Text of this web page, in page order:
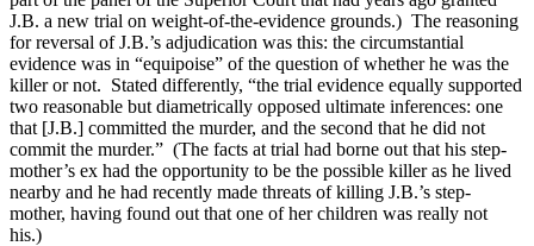
J.B. a new trial on weight-of-the-evidence grounds.) The reasoning
for reversal of J.B.’s adjudication was this: the circumstantial
evidence was in “equipoise” of the question of whether he was the
killer or not. Stated differently, “the trial evidence equally supported
two reasonable but diametrically opposed ultimate inferences: one
that [J.B.] committed the murder, and the second that he did not
commit the murder.” (The facts at trial had borne out that his step-
mother’s ex had the opportunity to be the possible killer as he lived
nearby and he had recently made threats of killing J.B.’s step-
mother, having found out that one of her children was really not
his.)